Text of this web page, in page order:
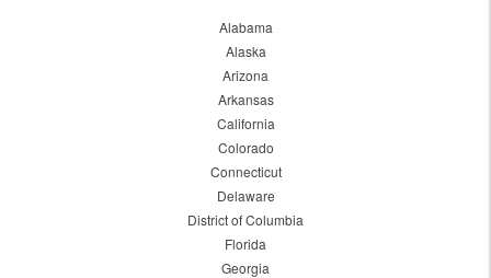
Alabama
Alaska
Arizona
Arkansas
California
Colorado
Connecticut
Delaware
District of Columbia
Florida
Georgia